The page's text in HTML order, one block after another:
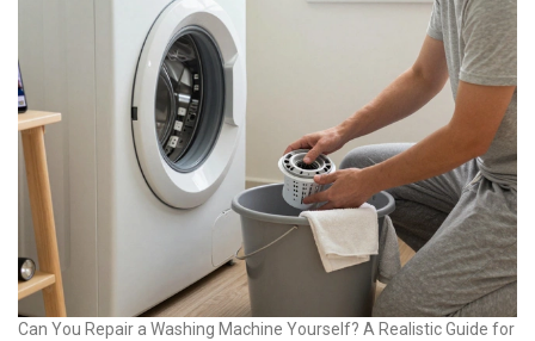
Can You Repair a Washing Machine Yourself? A Realistic Guide for